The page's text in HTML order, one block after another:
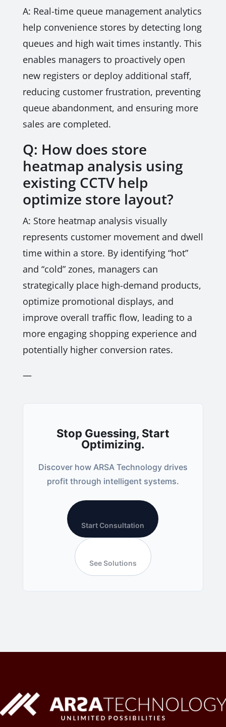
A: Real-time queue management analytics
help convenience stores by detecting long
queues and high wait times instantly. This
enables managers to proactively open
new registers or deploy additional staff,
reducing customer frustration, preventing
queue abandonment, and ensuring more
sales are completed.
Q: How does store
heatmap analysis using
existing CCTV help
optimize store layout?
A: Store heatmap analysis visually
represents customer movement and dwell
time within a store. By identifying “hot”
and “cold” zones, managers can
strategically place high-demand products,
optimize promotional displays, and
improve overall traffic flow, leading to a
more engaging shopping experience and
potentially higher conversion rates.
—
Stop Guessing, Start
Optimizing.
Discover how ARSA Technology drives
profit through intelligent systems.
Start Consultation
See Solutions